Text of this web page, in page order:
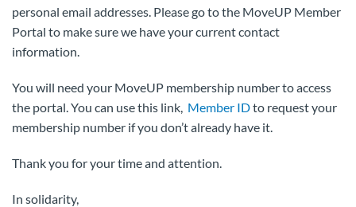
personal email addresses. Please go to the MoveUP Member
Portal to make sure we have your current contact
information.
You will need your MoveUP membership number to access
the portal. You can use this link, Member IDto request your
membership number if you don’t already have it.
Thank you for your time and attention.
In solidarity,